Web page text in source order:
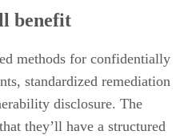
benefit
methods for confidentially
standardized remediation
disclosure. The
they’ll have a structured